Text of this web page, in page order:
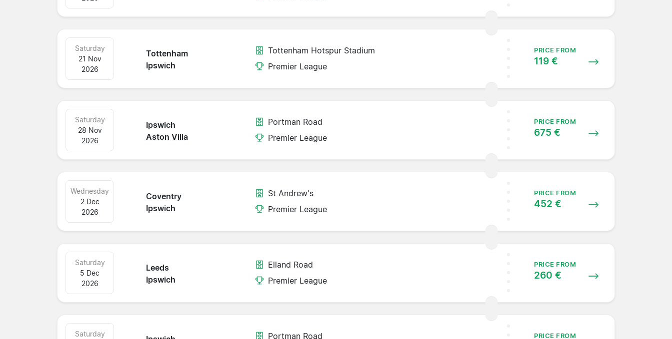
Tottenham
Ipswich
Saturday
21 Nov
2026
Tottenham Hotspur Stadium
Premier League
PRICE FROM
119 €
Ipswich
Aston Villa
Saturday
28 Nov
2026
Portman Road
Premier League
PRICE FROM
675 €
Coventry
Ipswich
Wednesday
2 Dec
2026
St Andrew's
Premier League
PRICE FROM
452 €
Leeds
Ipswich
Saturday
5 Dec
2026
Elland Road
Premier League
PRICE FROM
260 €
Saturday
Portman Road
PRICE FROM